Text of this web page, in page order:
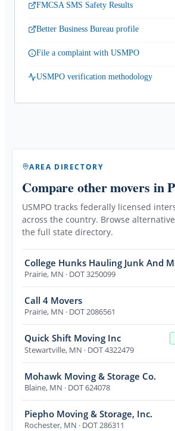
FMCSA SMS Safety Results
Better Business Bureau profile
File a complaint with USMPO
USMPO verification methodology
AREA DIRECTORY
Compare other movers in
USMPO tracks federally licensed
across the country. Browse
the full state directory.
College Hunks Hauling Junk And
Prairie, MN · DOT 3250099
Call 4 Movers
Prairie, MN · DOT 2086561
Quick Shift Moving Inc
Stewartville, MN · DOT 4322479
Mohawk Moving & Storage Co.
Blaine, MN · DOT 624078
Piepho Moving & Storage, Inc.
Rochester, MN · DOT 286311